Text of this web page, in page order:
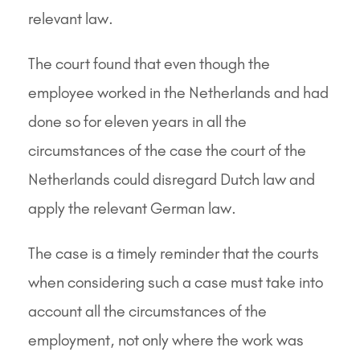
relevant law.
The court found that even though the
employee worked in the Netherlands and had
done so for eleven years in all the
circumstances of the case the court of the
Netherlands could disregard Dutch law and
apply the relevant German law.
The case is a timely reminder that the courts
when considering such a case must take into
account all the circumstances of the
employment, not only where the work was